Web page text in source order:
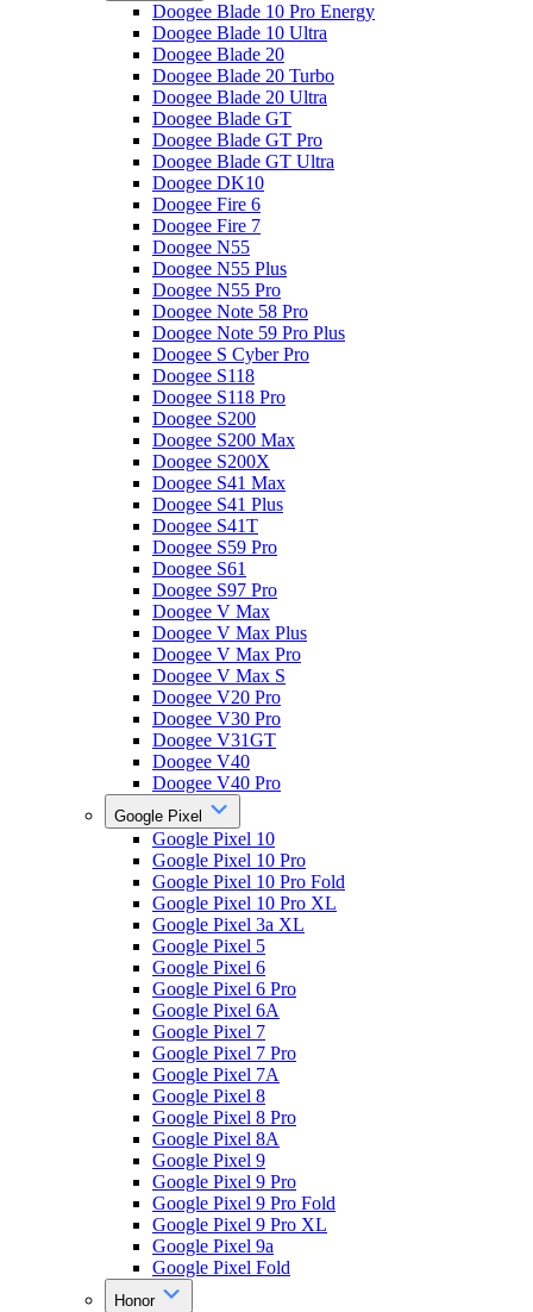
Doogee Blade 10 Pro Energy
Doogee Blade 10 Ultra
Doogee Blade 20
Doogee Blade 20 Turbo
Doogee Blade 20 Ultra
Doogee Blade GT
Doogee Blade GT Pro
Doogee Blade GT Ultra
Doogee DK10
Doogee Fire 6
Doogee Fire 7
Doogee N55
Doogee N55 Plus
Doogee N55 Pro
Doogee Note 58 Pro
Doogee Note 59 Pro Plus
Doogee S Cyber Pro
Doogee S118
Doogee S118 Pro
Doogee S200
Doogee S200 Max
Doogee S200X
Doogee S41 Max
Doogee S41 Plus
Doogee S41T
Doogee S59 Pro
Doogee S61
Doogee S97 Pro
Doogee V Max
Doogee V Max Plus
Doogee V Max Pro
Doogee V Max S
Doogee V20 Pro
Doogee V30 Pro
Doogee V31GT
Doogee V40
Doogee V40 Pro
Google Pixel
Google Pixel 10
Google Pixel 10 Pro
Google Pixel 10 Pro Fold
Google Pixel 10 Pro XL
Google Pixel 3a XL
Google Pixel 5
Google Pixel 6
Google Pixel 6 Pro
Google Pixel 6A
Google Pixel 7
Google Pixel 7 Pro
Google Pixel 7A
Google Pixel 8
Google Pixel 8 Pro
Google Pixel 8A
Google Pixel 9
Google Pixel 9 Pro
Google Pixel 9 Pro Fold
Google Pixel 9 Pro XL
Google Pixel 9a
Google Pixel Fold
Honor